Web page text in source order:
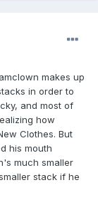
makes up
in order to
and most of
how
Clothes. But
his mouth
much smaller
stack if he